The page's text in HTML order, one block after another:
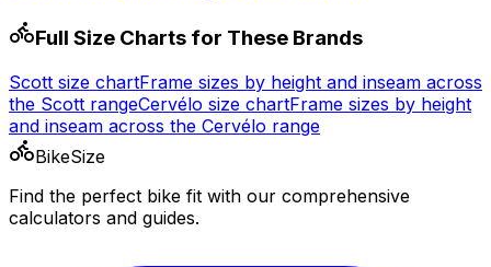
Full Size Charts for These Brands
Scott size chartFrame sizes by height and inseam across
the Scott rangeCervélo size chartFrame sizes by height
and inseam across the Cervélo range
BikeSize
Find the perfect bike fit with our comprehensive
calculators and guides.